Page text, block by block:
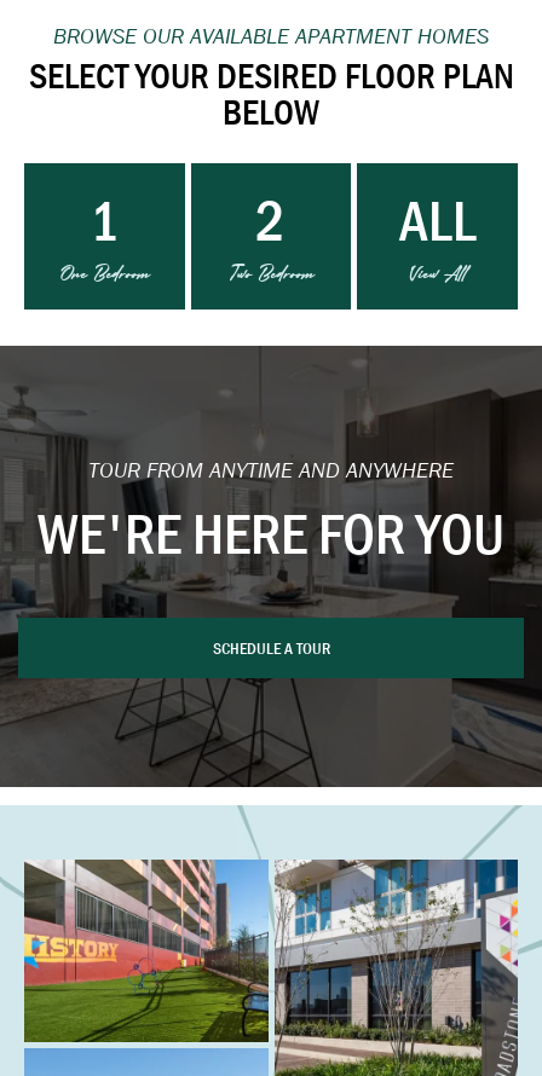
BROWSE OUR AVAILABLE APARTMENT HOMES
SELECT YOUR DESIRED FLOOR PLAN
BELOW
1
One Bedroom
2
Two Bedroom
ALL
View All
TOUR FROM ANYTIME AND ANYWHERE
WE'RE HERE FOR YOU
SCHEDULE A TOUR